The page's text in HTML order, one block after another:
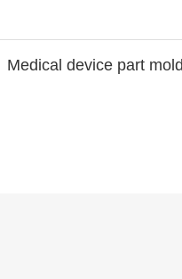
Medical device part